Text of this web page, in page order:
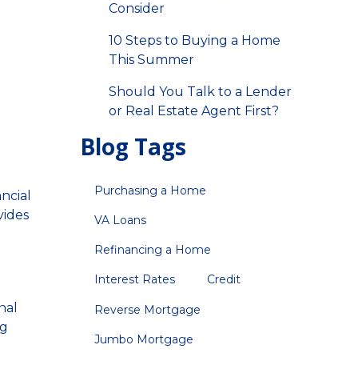
Consider
10 Steps to Buying a Home
This Summer
Should You Talk to a Lender
or Real Estate Agent First?
Blog Tags
Purchasing a Home
VA Loans
Refinancing a Home
Interest Rates Credit
Reverse Mortgage
Jumbo Mortgage